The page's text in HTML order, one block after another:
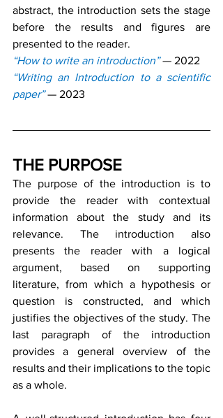
abstract, the introduction sets the stage
before the results and figures are
presented to the reader.
“How to write an introduction” — 2022
“Writing an Introduction to a scientific
paper” — 2023
THE PURPOSE
The purpose of the introduction is to
provide the reader with contextual
information about the study and its
relevance. The introduction also
presents the reader with a logical
argument, based on supporting
literature, from which a hypothesis or
question is constructed, and which
justifies the objectives of the study. The
last paragraph of the introduction
provides a general overview of the
results and their implications to the topic
as a whole.